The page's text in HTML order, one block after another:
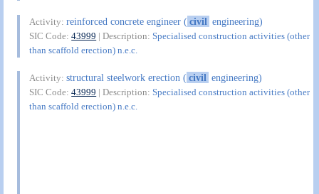
Activity:reinforced concrete engineer (civil engineering)
SIC Code:43999 | Description:Specialised construction activities (other
than scaffold erection) n.e.c.
Activity:structural steelwork erection (civil engineering)
SIC Code:43999 | Description:Specialised construction activities (other
than scaffold erection) n.e.c.